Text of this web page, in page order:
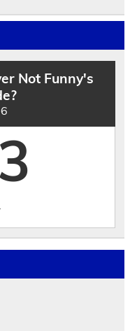
Not Funny's